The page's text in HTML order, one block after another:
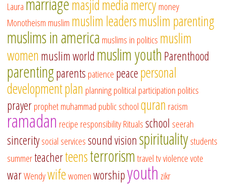
Laura
masjidmediamercymoney
Monotheism muslim muslim leadersmuslim parenting
muslims in america muslims in politics muslim
women muslim world muslim youthParenthood
parentingparents patience peacepersonal
developmentplan planningpolitical participation politics
prayerprophet muhammad public schoolquran racism
ramadan recipe responsibilityRitualsschool seerah
sinceritysocial servicessound visionspiritualitystudents
summerteacherteensterrorismtraveltvviolencevote
warWendywifewomenworshipyouth zikr